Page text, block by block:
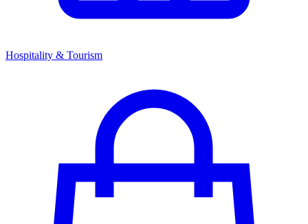
Hospitality & Tourism